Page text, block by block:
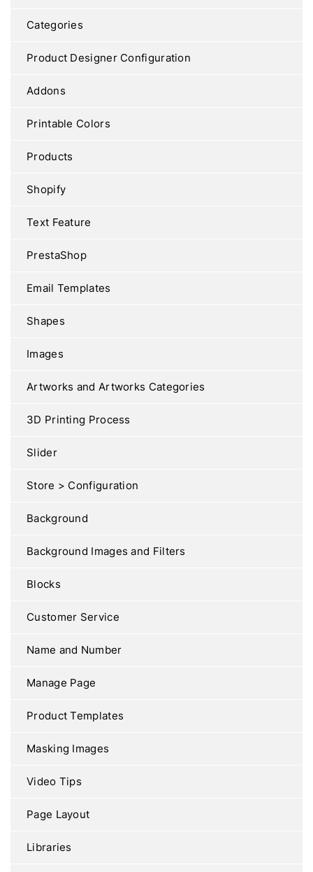
Categories
Product Designer Configuration
Addons
Printable Colors
Products
Shopify
Text Feature
PrestaShop
Email Templates
Shapes
Images
Artworks and Artworks Categories
3D Printing Process
Slider
Store > Configuration
Background
Background Images and Filters
Blocks
Customer Service
Name and Number
Manage Page
Product Templates
Masking Images
Video Tips
Page Layout
Libraries